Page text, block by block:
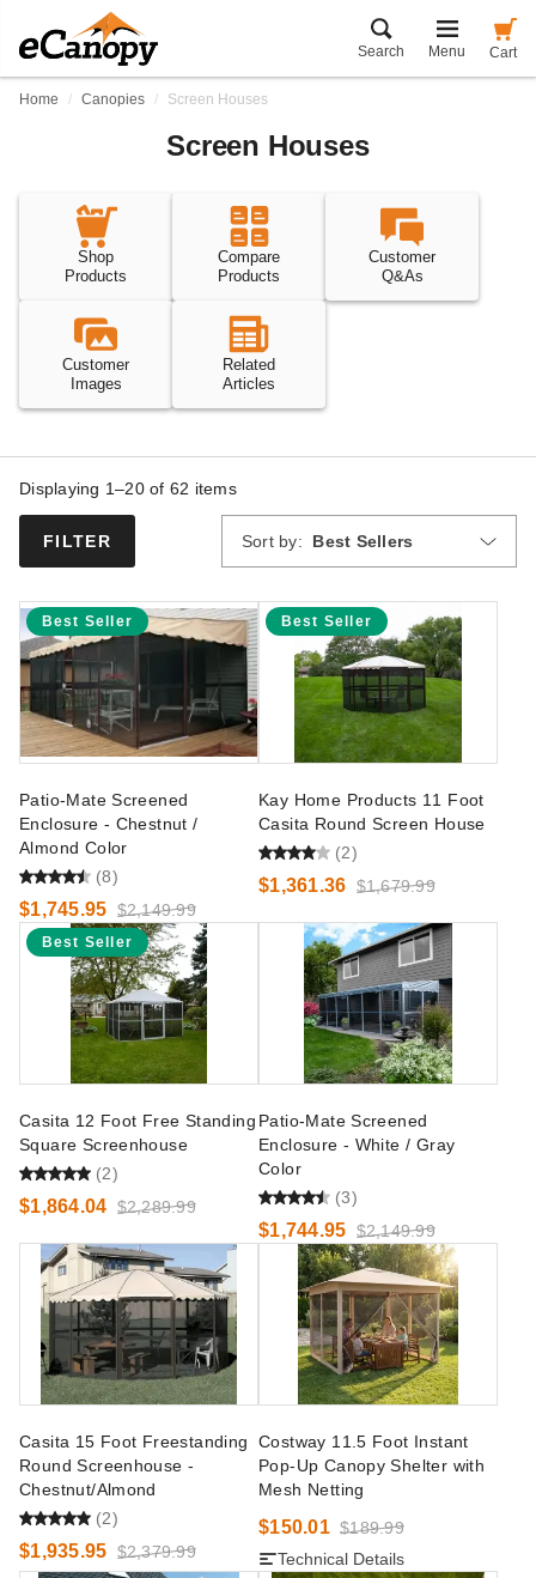
Search Menu Cart
Home Canopies Screen Houses
Screen Houses
Shop
Products
Compare
Products
Customer
Q&As
Customer
Images
Related
Articles
FILTER
Displaying 1–20 of 62 items
Sort by: Best Sellers
Best Seller
Patio-Mate Screened
Enclosure - Chestnut /
Almond Color
(8)
$1,745.95 $2,149.99
Best Seller
Kay Home Products 11 Foot
Casita Round Screen House
(2)
$1,361.36 $1,679.99
Best Seller
Casita 12 Foot Free Standing
Square Screenhouse
(2)
$1,864.04 $2,289.99
Patio-Mate Screened
Enclosure - White / Gray
Color
(3)
$1,744.95 $2,149.99
Casita 15 Foot Freestanding
Round Screenhouse -
Chestnut/Almond
(2)
$1,935.95 $2,379.99
Costway 11.5 Foot Instant
Pop-Up Canopy Shelter with
Mesh Netting
$150.01 $189.99
Technical Details